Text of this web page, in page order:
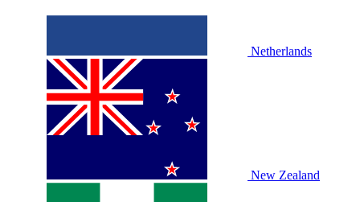
Netherlands
New Zealand